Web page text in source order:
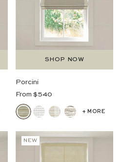
SHOP NOW
Porcini
Regular
Price
From $540
+ MORE
NEW